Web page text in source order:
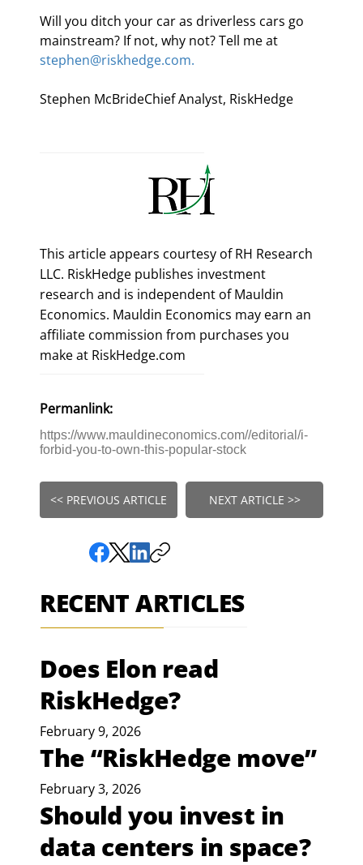
Will you ditch your car as driverless cars go
mainstream? If not, why not? Tell me at
stephen@riskhedge.com.
Stephen McBrideChief Analyst, RiskHedge
This article appears courtesy of RH Research
LLC. RiskHedge publishes investment
research and is independent of Mauldin
Economics. Mauldin Economics may earn an
affiliate commission from purchases you
make at RiskHedge.com
Permanlink:
https://www.mauldineconomics.com//editorial/i-
forbid-you-to-own-this-popular-stock
<< PREVIOUS ARTICLE NEXT ARTICLE >>
RECENT ARTICLES
Does Elon read
RiskHedge?
February 9, 2026
The “RiskHedge move”
February 3, 2026
Should you invest in
data centers in space?